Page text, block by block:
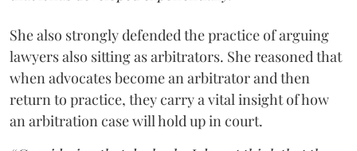
She also strongly defended the practice of arguing
lawyers also sitting as arbitrators. She reasoned that
when advocates become an arbitrator and then
return to practice, they carry a vital insight of how
an arbitration case will hold up in court.